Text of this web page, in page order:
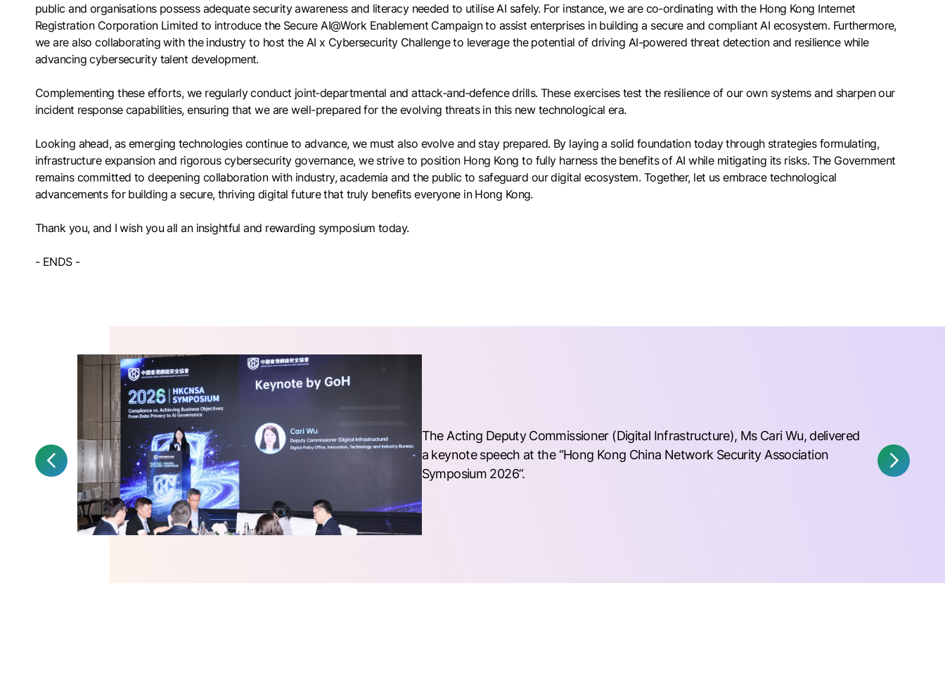
public and organisations possess adequate security awareness and literacy needed to utilise AI safely. For instance, we are co-ordinating with the Hong Kong Internet
Registration Corporation Limited to introduce the Secure AI@Work Enablement Campaign to assist enterprises in building a secure and compliant AI ecosystem. Furthermore,
we are also collaborating with the industry to host the AI x Cybersecurity Challenge to leverage the potential of driving AI-powered threat detection and resilience while
advancing cybersecurity talent development.
Complementing these efforts, we regularly conduct joint‑departmental and attack‑and‑defence drills. These exercises test the resilience of our own systems and sharpen our
incident response capabilities, ensuring that we are well-prepared for the evolving threats in this new technological era.
Looking ahead, as emerging technologies continue to advance, we must also evolve and stay prepared. By laying a solid foundation today through strategies formulating,
infrastructure expansion and rigorous cybersecurity governance, we strive to position Hong Kong to fully harness the benefits of AI while mitigating its risks. The Government
remains committed to deepening collaboration with industry, academia and the public to safeguard our digital ecosystem. Together, let us embrace technological
advancements for building a secure, thriving digital future that truly benefits everyone in Hong Kong.
Thank you, and I wish you all an insightful and rewarding symposium today.
- ENDS -
The Acting Deputy Commissioner (Digital Infrastructure), Ms Cari Wu, delivered
a keynote speech at the “Hong Kong China Network Security Association
Symposium 2026”.